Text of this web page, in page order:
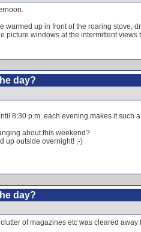
up in front of the roaring stove,
picture windows at the intermittent views
day?
8:30 p.m. each evening makes it such
about this weekend?
up outside overnight! ;-)
day?
of magazines etc was cleared away